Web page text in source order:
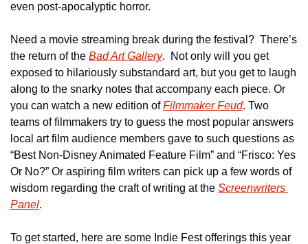
even post-apocalyptic horror.
Need a movie streaming break during the festival?  There’s
the return of the Bad Art Gallery.  Not only will you get
exposed to hilariously substandard art, but you get to laugh
along to the snarky notes that accompany each piece. Or
you can watch a new edition of Filmmaker Feud. Two
teams of filmmakers try to guess the most popular answers
local art film audience members gave to such questions as
“Best Non-Disney Animated Feature Film” and “Frisco: Yes
Or No?” Or aspiring film writers can pick up a few words of
wisdom regarding the craft of writing at the Screenwriters
Panel.
To get started, here are some Indie Fest offerings this year